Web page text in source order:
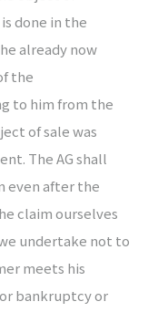
done in the
already now
the
to him from the
of sale was
The AG shall
even after the
claim ourselves
undertake not to
meets his
bankruptcy or